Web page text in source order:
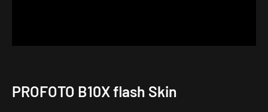
PROFOTO B10X flash Skin
Application